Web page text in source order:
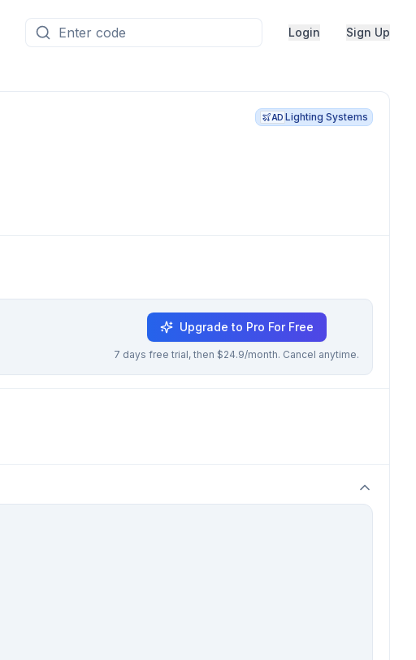
Login Sign Up
AD Lighting Systems
Upgrade to Pro For Free
7 days free trial, then $24.9/month. Cancel anytime.